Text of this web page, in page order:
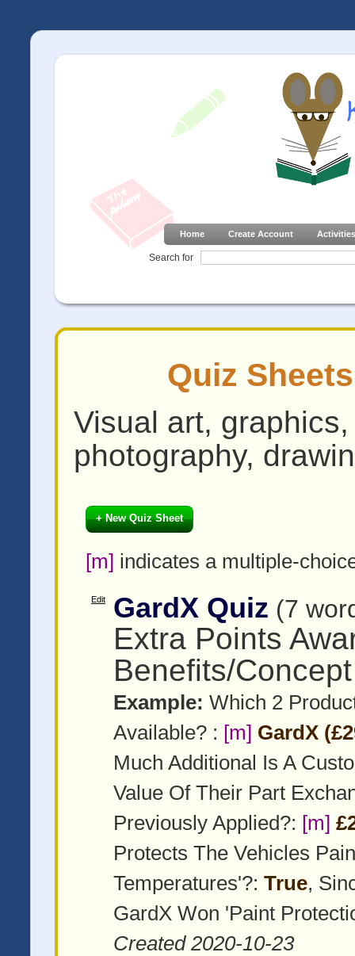
Home Create Account Activities
Search for
Quiz
Visual art,
photography,
+ New Quiz Sheet
[m] indicates a multiple-
Edit GardX Quiz (7
Extra Points
Benefits/
Example: Which 2
Available? : [m] GardX
Much Additional Is A
Value Of Their Part
Previously Applied?: [m]
Protects The Vehicles
Temperatures'?: True,
GardX Won 'Paint
Created 2020-10-23